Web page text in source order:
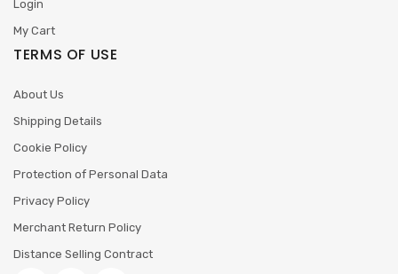
Login
My Cart
TERMS OF USE
About Us
Shipping Details
Cookie Policy
Protection of Personal Data
Privacy Policy
Merchant Return Policy
Distance Selling Contract